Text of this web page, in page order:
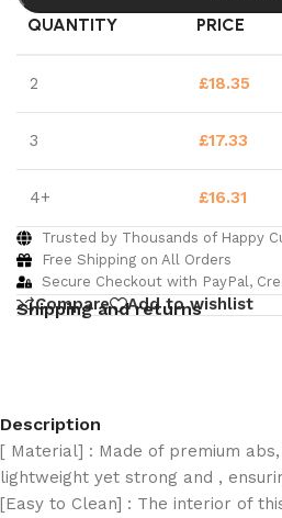
QUANTITY PRICE
2 £18.35
3 £17.33
4+ £16.31
Trusted by Thousands of Happy
Free Shipping on All Orders
Secure Checkout with PayPal,
Compare Add to wishlist
Shipping and returns
Description
[ Material] : Made of premium
lightweight yet strong and ,
[Easy to Clean] : The interior of